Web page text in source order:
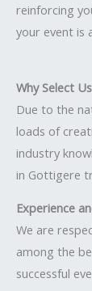
reinforcing
your event is
Why Select
Due to the
loads of
industry
in Gottigere
Experience
We are
among the
successful